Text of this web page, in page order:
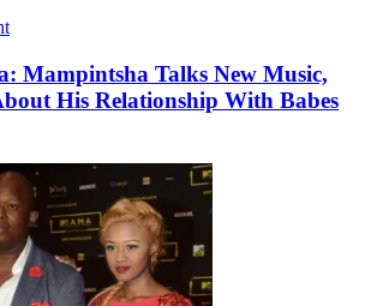
Mampintsha Talks New Music,
His Relationship With Babes